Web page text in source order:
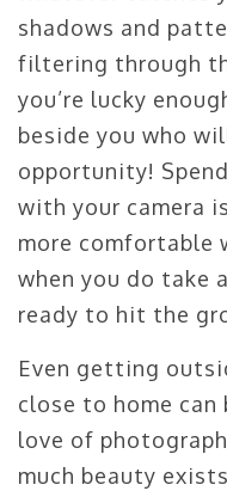
shadows and
filtering through
you’re lucky
beside you who
opportunity!
with your camera
more comfortable
when you do take
ready to hit the
Even getting
close to home
love of
much beauty